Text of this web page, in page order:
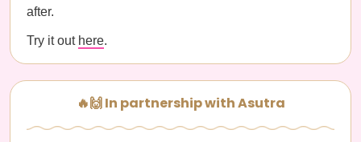
after.
Try it out here.
🔥🙌 In partnership with Asutra